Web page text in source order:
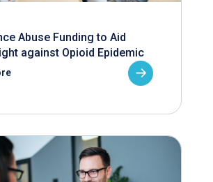
Abuse Funding to Aid
against Opioid Epidemic